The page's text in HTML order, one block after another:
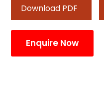
Download PDF
Enquire Now